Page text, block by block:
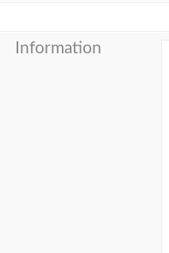
Information